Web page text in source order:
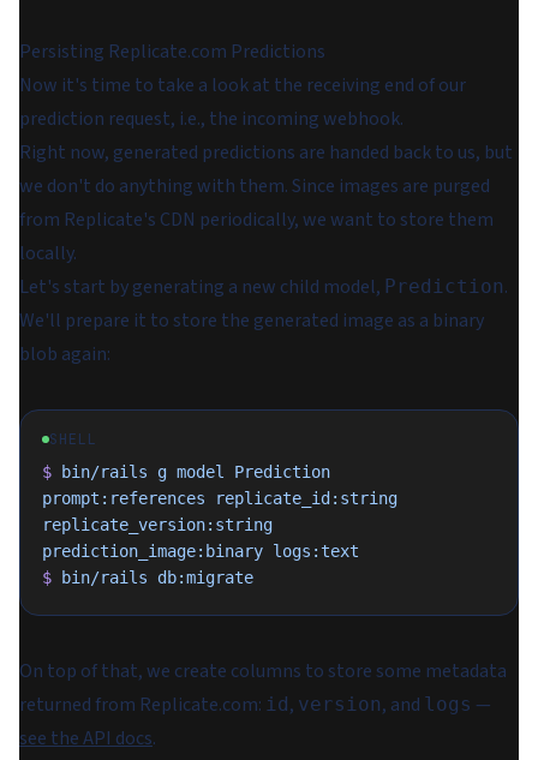
Persisting Replicate.com Predictions
Now it's time to take a look at the receiving end of our
prediction request, i.e., the incoming webhook.
Right now, generated predictions are handed back to us, but
we don't do anything with them. Since images are purged
from Replicate's CDN periodically, we want to store them
locally.
Let's start by generating a new child model, Prediction.
We'll prepare it to store the generated image as a binary
blob again:
SHELL
$ bin/rails g model
Prediction
prompt:references replicate_id:string
replicate_version:string
prediction_image:binary logs:text
$ bin/rails db:migrate
On top of that, we create columns to store some metadata
returned from Replicate.com: id, version, and logs —
see the API docs.